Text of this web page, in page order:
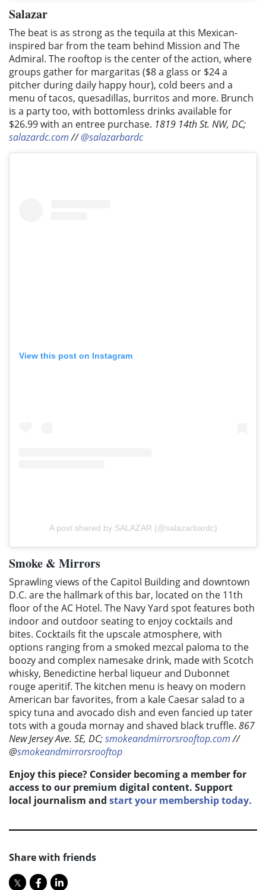
Salazar
The beat is as strong as the tequila at this Mexican-
inspired bar from the team behind Mission and The
Admiral. The rooftop is the center of the action, where
groups gather for margaritas ($8 a glass or $24 a
pitcher during daily happy hour), cold beers and a
menu of tacos, quesadillas, burritos and more. Brunch
is a party too, with bottomless drinks available for
$26.99 with an entree purchase. 1819 14th St. NW, DC;
salazardc.com//@salazarbardc
View this post on Instagram
A post shared by SALAZAR (@salazarbardc)
Smoke & Mirrors
Sprawling views of the Capitol Building and downtown
D.C. are the hallmark of this bar, located on the 11th
floor of the AC Hotel. The Navy Yard spot features both
indoor and outdoor seating to enjoy cocktails and
bites. Cocktails fit the upscale atmosphere, with
options ranging from a smoked mezcal paloma to the
boozy and complex namesake drink, made with Scotch
whisky, Benedictine herbal liqueur and Dubonnet
rouge aperitif. The kitchen menu is heavy on modern
American bar favorites, from a kale Caesar salad to a
spicy tuna and avocado dish and even fancied up tater
tots with a gouda mornay and shaved black truffle. 867
New Jersey Ave. SE, DC;smokeandmirrorsrooftop.com//
@smokeandmirrorsrooftop
Enjoy this piece? Consider becoming a member for
access to our premium digital content. Support
local journalism and start your membership today.
Share with friends